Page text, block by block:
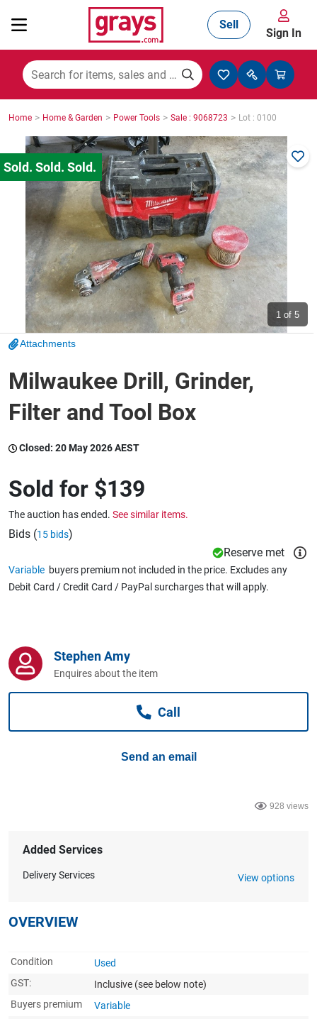
Mining, Construction & Agriculture
Manufacturing & Engineering
Cars, Bikes & Accessories
Trucks & Trailers
Boats
Catering, Hospitality & Gyms
Warehousing & Forklifts
Caravans & Motorhomes
Home, Garden & Appliances
Jewellery & Fashion
Sell
Sign In
Home > Home & Garden > Power Tools > Sale : 9068723 > Lot : 0100
1 of 5
Attachments
Milwaukee Drill, Grinder,
Filter and Tool Box
Closed: 20 May 2026 AEST
Sold for $139
The auction has ended. See similar items.
Bids (15 bids)
Reserve met
Variable buyers premium not included in the price. Excludes any
Debit Card / Credit Card / PayPal surcharges that will apply.
Stephen Amy
Enquires about the item
Call
Send an email
928 views
Added Services
Delivery Services View options
OVERVIEW
Condition
Used
GST:
Inclusive (see below note)
Buyers premium
Variable